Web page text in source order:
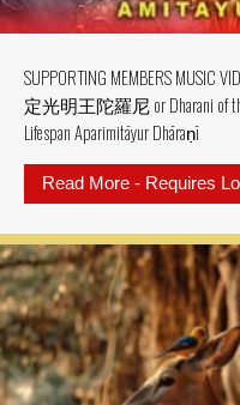
SUPPORTING MEMBERS MUSIC
定光明王陀羅尼 or Dharani of the
Lifespan Aparimitāyur Dhāraṇī
Read More - Requires